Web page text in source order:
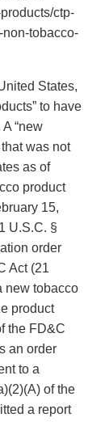
ctp-
tobacco-
States,
to have
“new
was not
as of
product
15,
U.S.C. §
order
Act (21
new tobacco
product
the FD&C
an order
to a
of the
a report